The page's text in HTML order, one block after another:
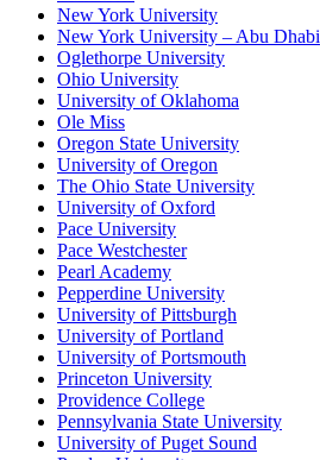
New York University
New York University – Abu Dhabi
Oglethorpe University
Ohio University
University of Oklahoma
Ole Miss
Oregon State University
University of Oregon
The Ohio State University
University of Oxford
Pace University
Pace Westchester
Pearl Academy
Pepperdine University
University of Pittsburgh
University of Portland
University of Portsmouth
Princeton University
Providence College
Pennsylvania State University
University of Puget Sound